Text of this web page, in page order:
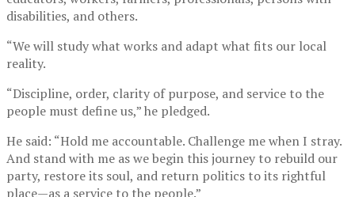
disabilities, and others.
“We will study what works and adapt what fits our local
reality.
“Discipline, order, clarity of purpose, and service to the
people must define us,” he pledged.
He said: “Hold me accountable. Challenge me when I stray.
And stand with me as we begin this journey to rebuild our
party, restore its soul, and return politics to its rightful
place—as a service to the people.”